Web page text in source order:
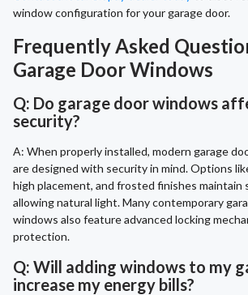
window configuration for your garage door.
Frequently Asked
Garage Door Windows
Q: Do garage door windows
security?
A: When properly installed, modern garage
are designed with security in mind. Options
high placement, and frosted finishes maintain
allowing natural light. Many contemporary
windows also feature advanced locking
protection.
Q: Will adding windows to my
increase my energy bills?